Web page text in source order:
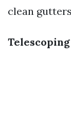
clean
Telescoping